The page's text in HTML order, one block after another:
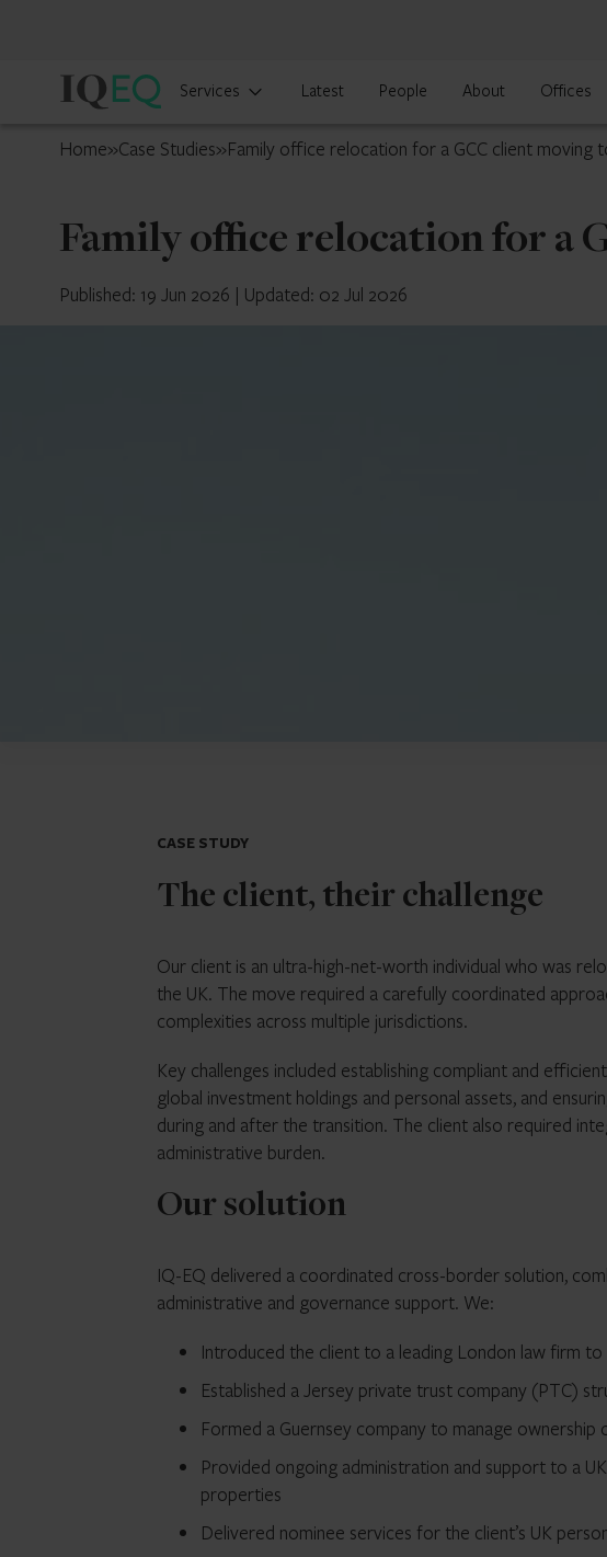
IQ-
UAE
Services Latest People About Offices
Home»Case Studies»Family office relocation for a GCC client moving
Family office relocation for a
Published: 19 Jun 2026 | Updated: 02 Jul 2026
CASE STUDY
The client, their challenge
Our client is an ultra-high-net-worth individual who was
the UK. The move required a carefully coordinated
complexities across multiple jurisdictions.
Key challenges included establishing compliant and
global investment holdings and personal assets, and
during and after the transition. The client also required
administrative burden.
Our solution
IQ-EQ delivered a coordinated cross-border solution,
administrative and governance support. We:
Introduced the client to a leading London law firm
Established a Jersey private trust company (PTC)
Formed a Guernsey company to manage
Provided ongoing administration and support to a
properties
Delivered nominee services for the client’s UK